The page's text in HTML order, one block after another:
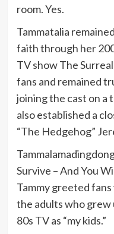
room. Yes.
Tammatalia
faith through her
TV show The
fans and remained
joining the cast on a
also established a
“The Hedgehog”
Survive – And You
Tammy greeted
the adults who grew
80s TV as “my kids.”